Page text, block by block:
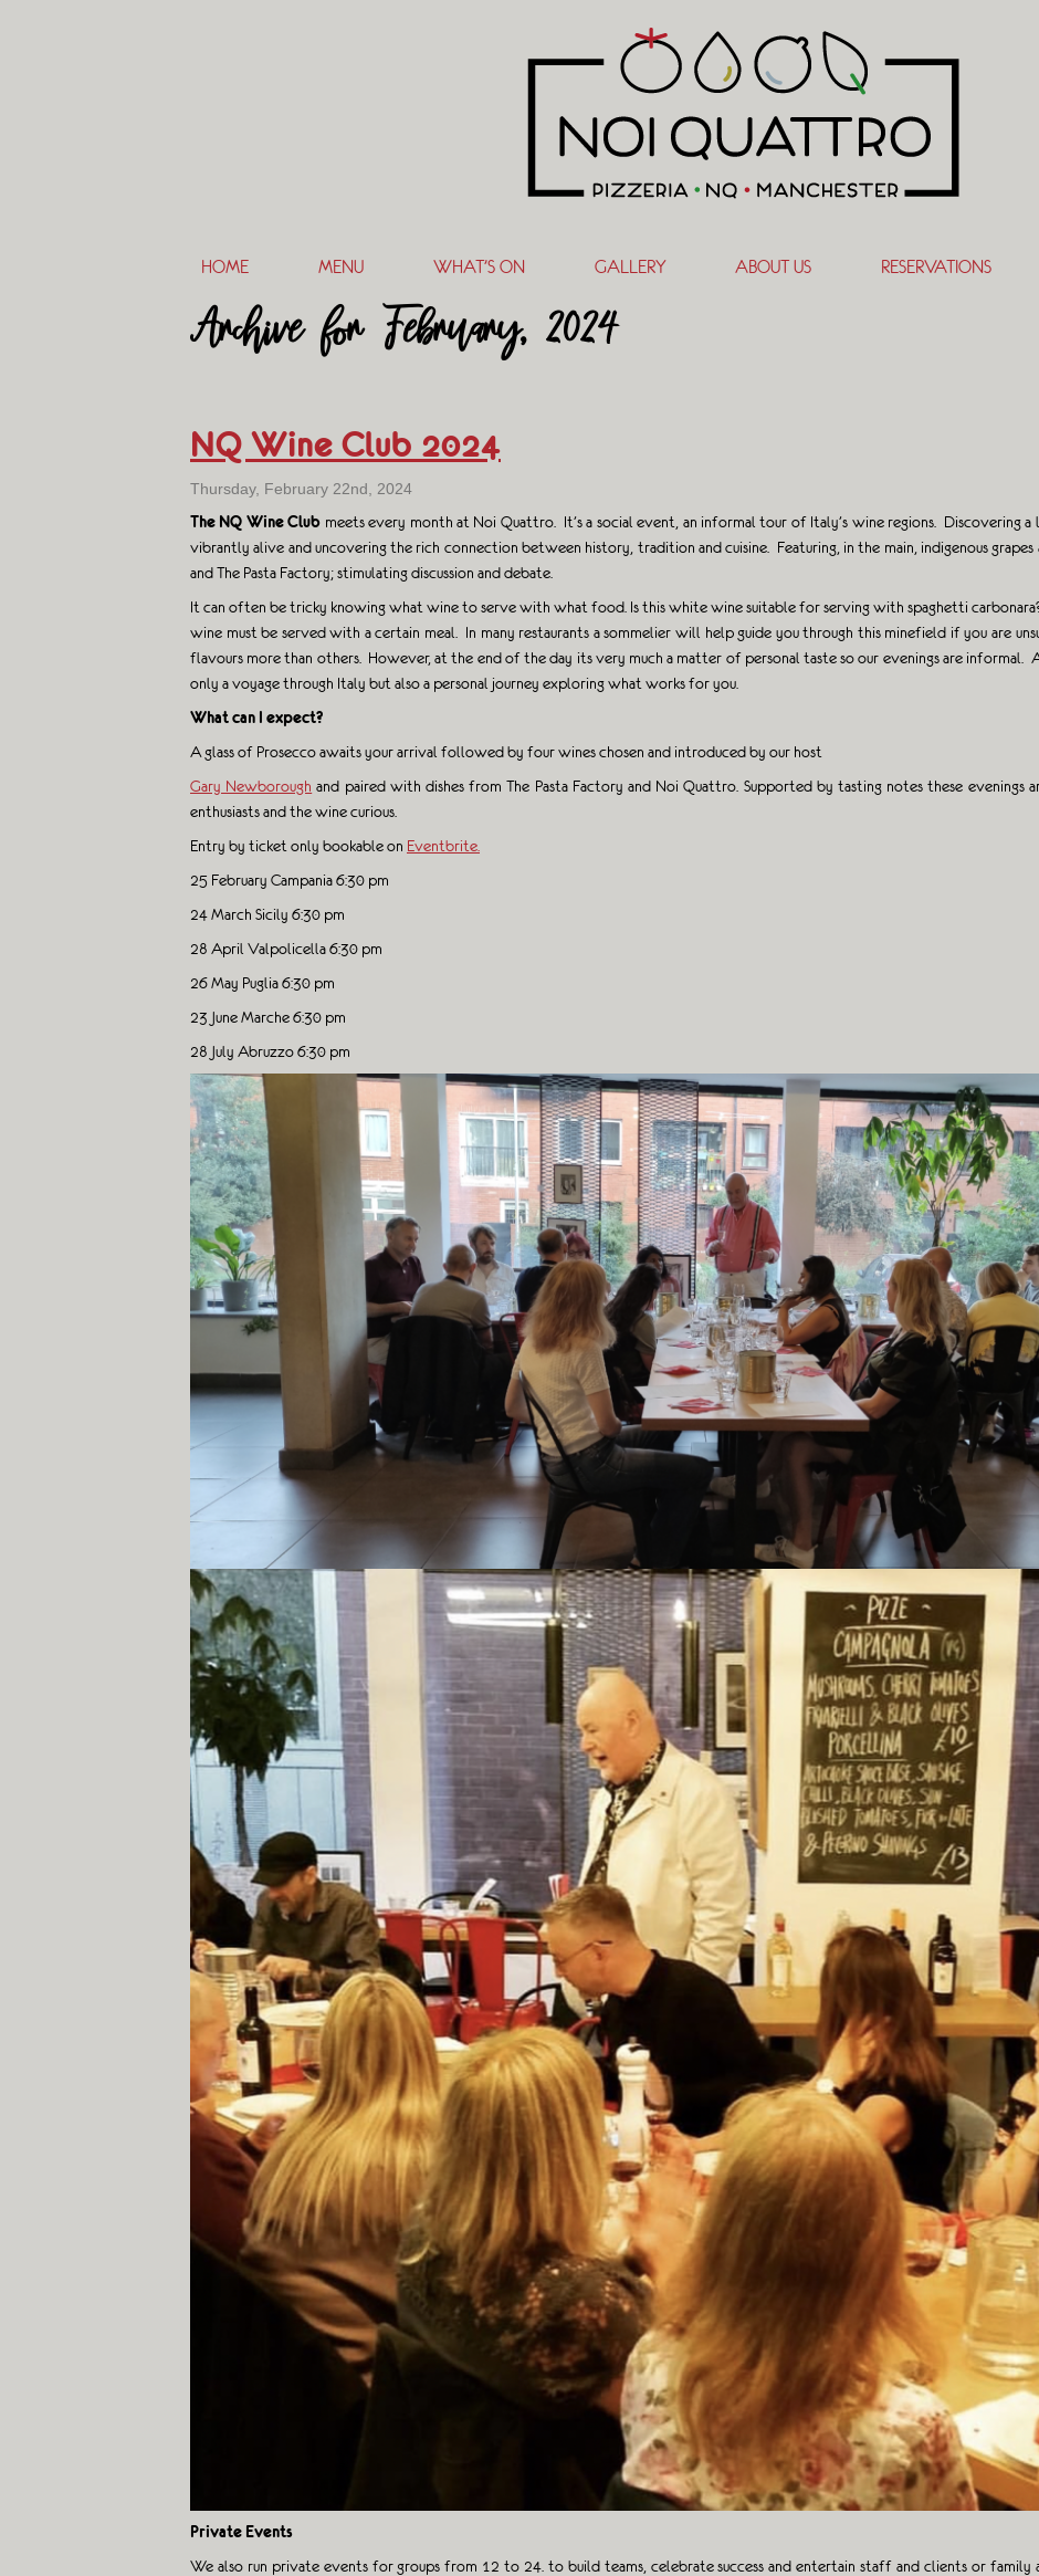
HOME MENU WHAT’S ON GALLERY ABOUT US RESERVATIONS
Archive for February, 2024
NQ Wine Club 2024
Thursday, February 22nd, 2024
The NQ Wine Club meets every month at Noi Quattro. It’s a social event, an informal tour of Italy’s wine regions. Discovering
vibrantly alive and uncovering the rich connection between history, tradition and cuisine. Featuring, in the main, indigenous
and The Pasta Factory; stimulating discussion and debate.
It can often be tricky knowing what wine to serve with what food. Is this white wine suitable for serving with spaghetti
wine must be served with a certain meal. In many restaurants a sommelier will help guide you through this minefield if you are
flavours more than others. However, at the end of the day its very much a matter of personal taste so our evenings are informal.
only a voyage through Italy but also a personal journey exploring what works for you.
What can I expect?
A glass of Prosecco awaits your arrival followed by four wines chosen and introduced by our host
Gary Newborough and paired with dishes from The Pasta Factory and Noi Quattro. Supported by tasting notes these evenings
enthusiasts and the wine curious.
Entry by ticket only bookable on Eventbrite.
25 February Campania 6:30 pm
24 March Sicily 6:30 pm
28 April Valpolicella 6:30 pm
26 May Puglia 6:30 pm
23 June Marche 6:30 pm
28 July Abruzzo 6:30 pm
Private Events
We also run private events for groups from 12 to 24. to build teams, celebrate success and entertain staff and clients or family